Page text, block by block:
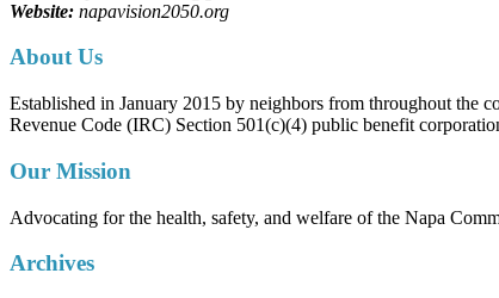
Website: napavision2050.org
About Us
Established in January 2015 by neighbors from throughout the
Revenue Code (IRC) Section 501(c)(4) public benefit
Our Mission
Advocating for the health, safety, and welfare of the Napa
Archives